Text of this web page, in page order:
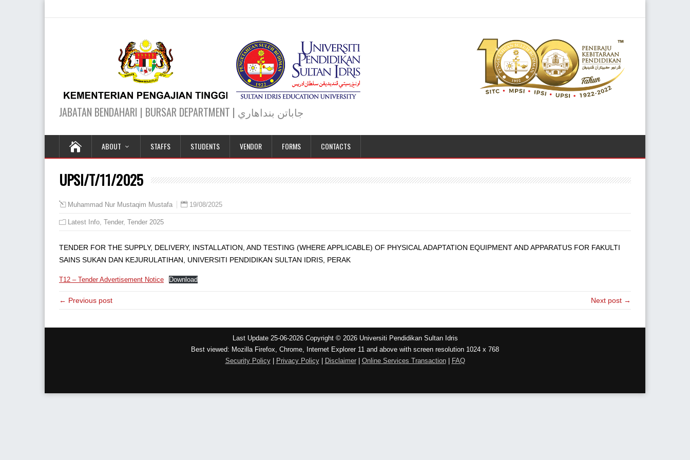
JABATAN BENDAHARI | BURSAR DEPARTMENT | جاباتن بنداهاري
ABOUT STAFFS STUDENTS VENDOR FORMS CONTACTS
UPSI/T/11/2025
Muhammad Nur Mustaqim Mustafa 19/08/2025
Latest Info, Tender, Tender 2025
TENDER FOR THE SUPPLY, DELIVERY, INSTALLATION, AND TESTING (WHERE APPLICABLE) OF PHYSICAL ADAPTATION EQUIPMENT AND APPARATUS FOR FAKULTI
SAINS SUKAN DAN KEJURULATIHAN, UNIVERSITI PENDIDIKAN SULTAN IDRIS, PERAK
T12 – Tender Advertisement Notice Download
← Previous post Next post →
Last Update 25-06-2026 Copyright © 2026 Universiti Pendidikan Sultan Idris
Best viewed: Mozilla Firefox, Chrome, Internet Explorer 11 and above with screen resolution 1024 x 768
Security Policy| Privacy Policy| Disclaimer| Online Services Transaction| FAQ